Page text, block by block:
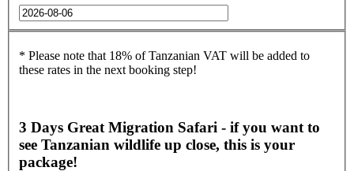
* Please note that 18% of Tanzanian VAT will be added to
these rates in the next booking step!
3 Days Great Migration Safari - if you want to
see Tanzanian wildlife up close, this is your
package!